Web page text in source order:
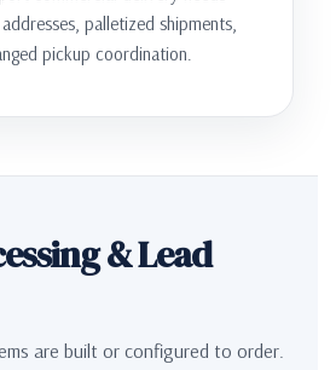
palletized shipments,
pickup coordination.
& Lead
are built or configured to order.